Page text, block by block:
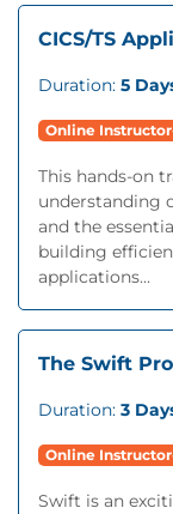
CICS/TS
Duration: 5
Online
This hands-on
understanding
and the
building
applications...
The Swift
Duration: 3
Online
Swift is an